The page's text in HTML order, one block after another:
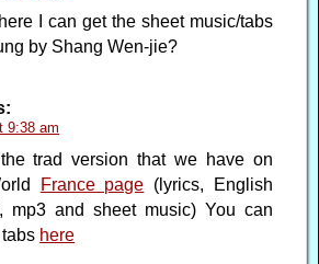
I can get the sheet music/tabs
by Shang Wen-jie?
9:38 am
trad version that we have on
France page (lyrics, English
mp3 and sheet music) You can
here